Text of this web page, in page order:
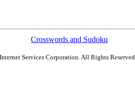
Crosswords and Sudoku
Services Corporation. All Rights Reserved.